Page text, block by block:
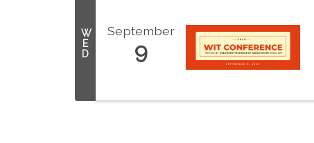
W
E
D
September
9